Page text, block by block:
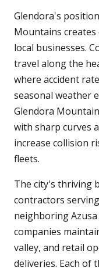
Glendora's
Mountains
local businesses.
travel along the
where accident
seasonal weather
Glendora
with sharp curves
increase collision
fleets.
The city's thriving
contractors
neighboring Azusa
companies
valley, and retail
deliveries. Each of